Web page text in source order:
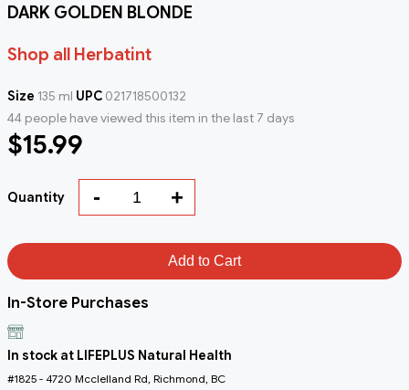
DARK GOLDEN BLONDE
Shop all Herbatint
Size 135 ml UPC 021718500132
44 people have viewed this item in the last 7 days
$15.99
Quantity - +
Add to Cart
In-Store Purchases
In stock at LIFEPLUS Natural Health
#1825 - 4720 Mcclelland Rd, Richmond, BC